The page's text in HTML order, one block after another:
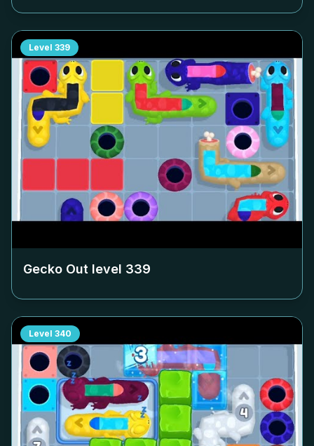
Level 339
Gecko Out level 339
Level 340